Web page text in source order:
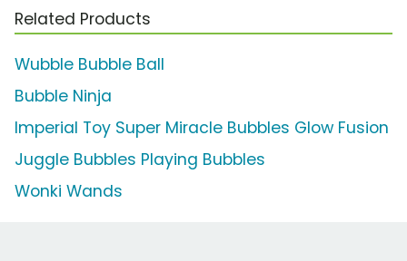
Related Products
Wubble Bubble Ball
Bubble Ninja
Imperial Toy Super Miracle Bubbles Glow Fusion
Juggle Bubbles Playing Bubbles
Wonki Wands